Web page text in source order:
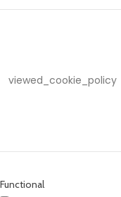
viewed_cookie_policy
Functional